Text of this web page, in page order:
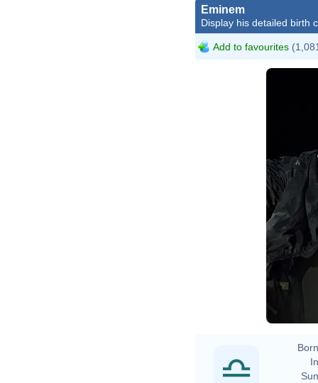
Eminem
Display his detailed birth
Add to favourites